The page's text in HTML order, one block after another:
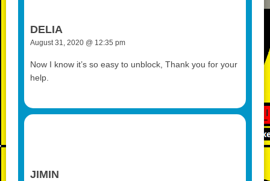
DELIA
August 31, 2020 @ 12:35 pm
Now I know it’s so easy to unblock, Thank you for your
help.
JIMIN